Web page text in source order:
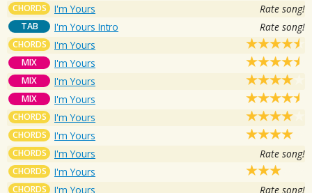
CHORDS I'm Yours Rate song!
TAB I'm Yours Intro Rate song!
CHORDS I'm Yours
MIX I'm Yours
MIX I'm Yours
MIX I'm Yours
CHORDS I'm Yours
CHORDS I'm Yours
CHORDS I'm Yours Rate song!
CHORDS I'm Yours
CHORDS I'm Yours Rate song!